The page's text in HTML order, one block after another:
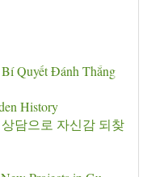
Quyết Đánh Thắng
History
담으로 자신감 되찾